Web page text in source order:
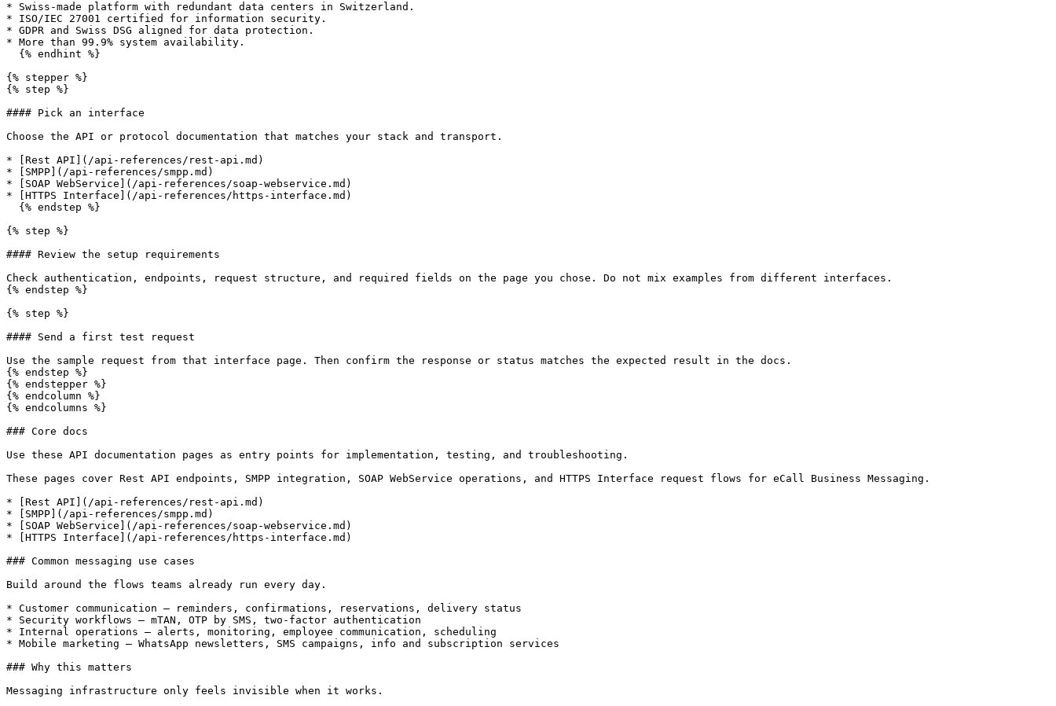
* Swiss-made platform with redundant data centers in Switzerland.
* ISO/IEC 27001 certified for information security.
* GDPR and Swiss DSG aligned for data protection.
* More than 99.9% system availability.
{% stepper %}
{% step %}
#### Pick an interface
Choose the API or protocol documentation that matches your stack and transport.
* [Rest API](/api-references/rest-api.md)
* [SMPP](/api-references/smpp.md)
* [SOAP WebService](/api-references/soap-webservice.md)
* [HTTPS Interface](/api-references/https-interface.md)
{% step %}
#### Review the setup requirements
Check authentication, endpoints, request structure, and required fields on the page you chose. Do not mix examples from different interfaces.
{% endstep %}
{% step %}
#### Send a first test request
Use the sample request from that interface page. Then confirm the response or status matches the expected result in the docs.
{% endstep %}
{% endstepper %}
{% endcolumn %}
{% endcolumns %}
### Core docs
Use these API documentation pages as entry points for implementation, testing, and troubleshooting.
These pages cover Rest API endpoints, SMPP integration, SOAP WebService operations, and HTTPS Interface request flows for eCall Business Messaging.
* [Rest API](/api-references/rest-api.md)
* [SMPP](/api-references/smpp.md)
* [SOAP WebService](/api-references/soap-webservice.md)
* [HTTPS Interface](/api-references/https-interface.md)
### Common messaging use cases
Build around the flows teams already run every day.
* Customer communication — reminders, confirmations, reservations, delivery status
* Security workflows — mTAN, OTP by SMS, two-factor authentication
* Internal operations — alerts, monitoring, employee communication, scheduling
* Mobile marketing — WhatsApp newsletters, SMS campaigns, info and subscription services
### Why this matters
Messaging infrastructure only feels invisible when it works.